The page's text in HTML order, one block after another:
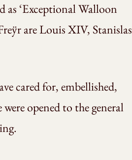
as ‘Exceptional Walloon
are Louis XIV, Stanislas
cared for, embellished,
opened to the general